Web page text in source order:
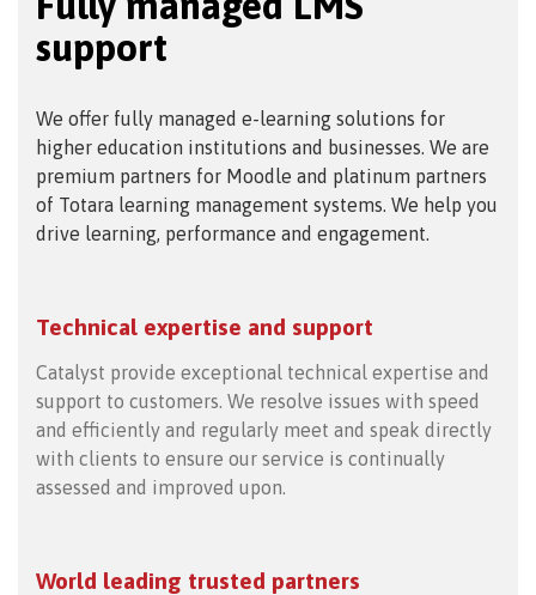
support
We offer fully managed e-learning solutions for
higher education institutions and businesses. We are
premium partners for Moodle and platinum partners
of Totara learning management systems. We help you
drive learning, performance and engagement.
Technical expertise and support
Catalyst provide exceptional technical expertise and
support to customers. We resolve issues with speed
and efficiently and regularly meet and speak directly
with clients to ensure our service is continually
assessed and improved upon.
World leading trusted partners